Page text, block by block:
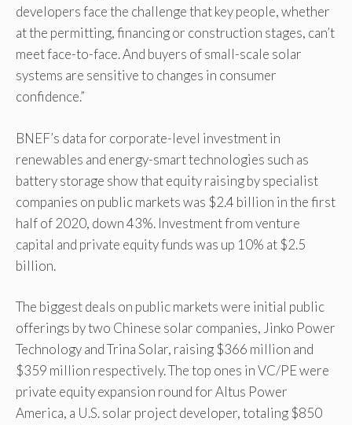
developers face the challenge that key people, whether
at the permitting, financing or construction stages, can’t
meet face-to-face. And buyers of small-scale solar
systems are sensitive to changes in consumer
confidence.”
BNEF’s data for corporate-level investment in
renewables and energy-smart technologies such as
battery storage show that equity raising by specialist
companies on public markets was $2.4 billion in the first
half of 2020, down 43%. Investment from venture
capital and private equity funds was up 10% at $2.5
billion.
The biggest deals on public markets were initial public
offerings by two Chinese solar companies, Jinko Power
Technology and Trina Solar, raising $366 million and
$359 million respectively. The top ones in VC/PE were
private equity expansion round for Altus Power
America, a U.S. solar project developer, totaling $850